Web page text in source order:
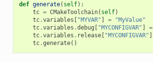
def generate( self):
tc = CMakeToolchain( self)
tc.variables [ "MYVAR" ] =
"MyValue"
tc.variables .debug [ "MYCONFIGVAR" ] =
tc.variables . release[ "MYCONFIGVAR" ]
tc.generate()